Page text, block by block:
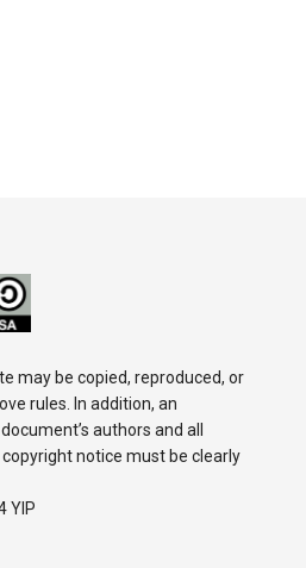
may be copied, reproduced, or
rules. In addition, an
authors and all
notice must be clearly
YIP